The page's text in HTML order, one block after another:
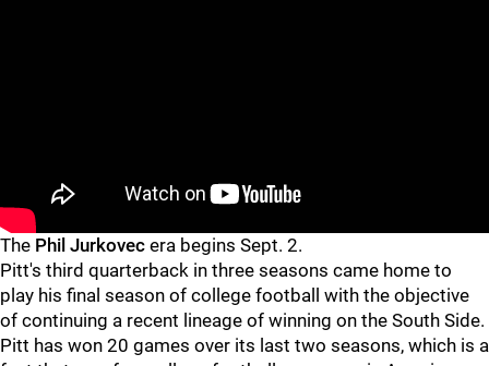
The Phil Jurkovec era begins Sept. 2.
Pitt's third quarterback in three seasons came home to
play his final season of college football with the objective
of continuing a recent lineage of winning on the South Side.
Pitt has won 20 games over its last two seasons, which is a